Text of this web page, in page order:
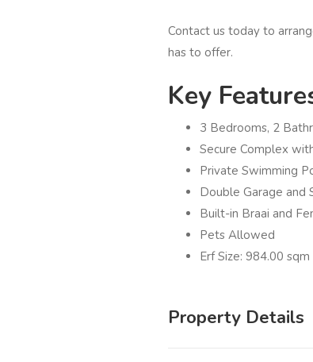
Contact us today to
has to offer.
Key
3 Bedrooms, 2
Secure Complex
Private Swimming
Double Garage and
Built-in Braai and
Pets Allowed
Erf Size: 984.00 sqm
Property Details